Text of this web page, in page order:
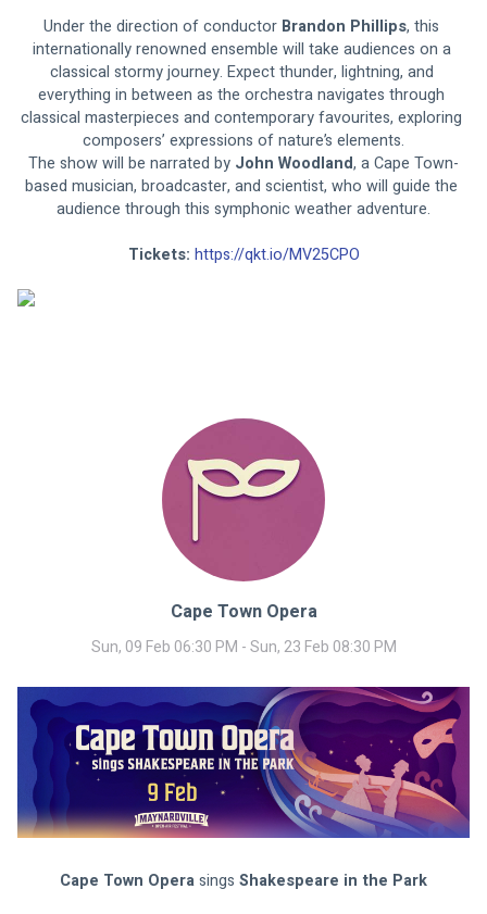
Under the direction of conductor Brandon Phillips, this
internationally renowned ensemble will take audiences on a
classical stormy journey. Expect thunder, lightning, and
everything in between as the orchestra navigates through
classical masterpieces and contemporary favourites, exploring
composers’ expressions of nature’s elements.
The show will be narrated by John Woodland, a Cape Town-
based musician, broadcaster, and scientist, who will guide the
audience through this symphonic weather adventure.
Tickets: https://qkt.io/MV25CPO
Cape Town Opera
Sun, 09 Feb 06:30 PM - Sun, 23 Feb 08:30 PM
Cape Town Opera sings Shakespeare in the Park